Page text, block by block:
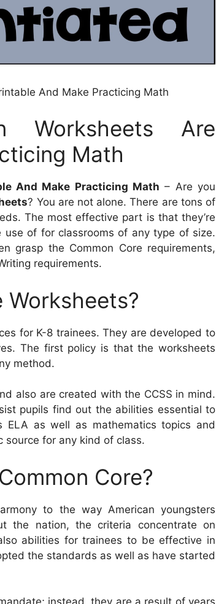
And Make Practicing Math
Worksheets Are
Math
And Make Practicing Math – Are you
? You are not alone. There are tons of
The most effective part is that they’re
of for classrooms of any type of size.
grasp the Common Core requirements,
requirements.
Worksheets?
for K-8 trainees. They are developed to
The first policy is that the worksheets
method.
also are created with the CCSS in mind.
pupils find out the abilities essential to
ELA as well as mathematics topics and
source for any kind of class.
Core?
to the way American youngsters
the nation, the criteria concentrate on
abilities for trainees to be effective in
the standards as well as have started